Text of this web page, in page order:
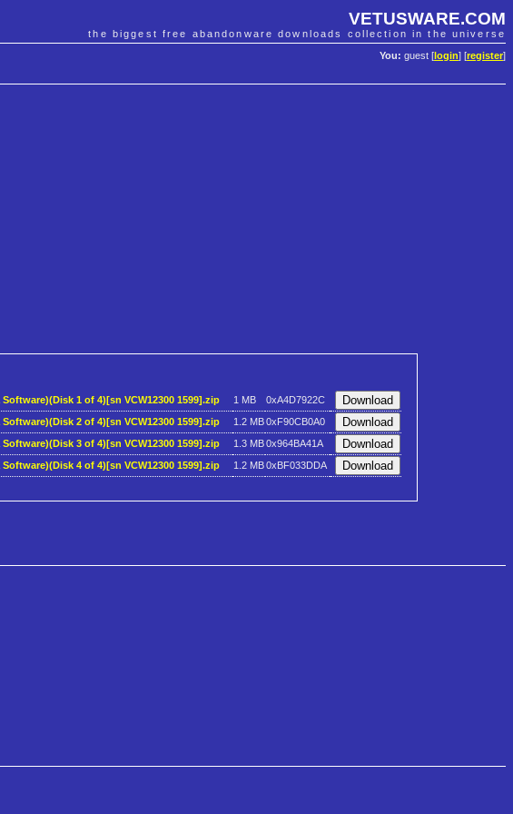
VETUSWARE.COM
the biggest free abandonware downloads collection in the universe
You: guest [ login] [register]
1 of 4)[sn VCW12300 1599].zip 1 MB
0xA4D7922C
2 of 4)[sn VCW12300 1599].zip 1.2 MB0xF90CB0A0
3 of 4)[sn VCW12300 1599].zip 1.3 MB0x964BA41A
4 of 4)[sn VCW12300 1599].zip 1.2 MB0xBF033DDA